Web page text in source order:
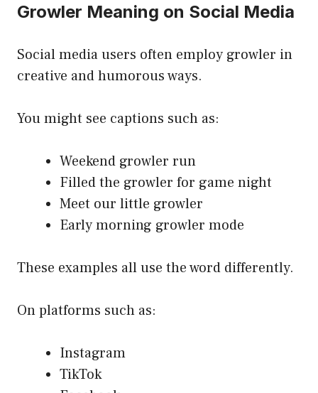
Growler Meaning on Social Media
Social media users often employ growler in
creative and humorous ways.
You might see captions such as:
Weekend growler run
Filled the growler for game night
Meet our little growler
Early morning growler mode
These examples all use the word differently.
On platforms such as:
Instagram
TikTok